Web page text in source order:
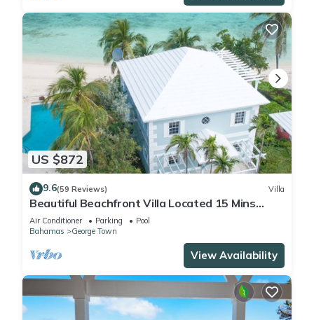
US $872
9.6(59 Reviews) Villa
Beautiful Beachfront Villa Located 15 Mins
Walk To The Town
Air Conditioner Parking
Pool
Bahamas
George Town
View Availability